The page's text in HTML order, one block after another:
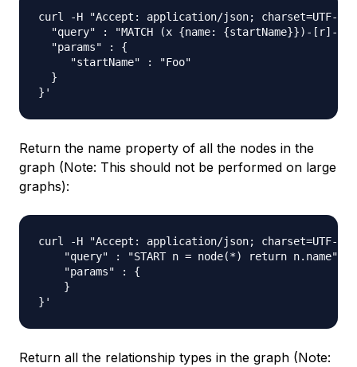
curl -H "Accept: application/json; charset=UTF-
"query" : "MATCH (x {name: {startName}})-[r]-
  "params" : {
     "startName" : "Foo"
  }
Return the name property of all the nodes in the
graph (Note: This should not be performed on large
graphs):
curl -H "Accept: application/json; charset=UTF-
    "query" : "START n = node(*) return n.name",
    "params" : {
    }
Return all the relationship types in the graph (Note: